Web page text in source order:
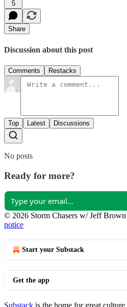
5
Share
Discussion about this post
Comments Restacks
Top Latest Discussions
No posts
Ready for more?
© 2026 Storm Chasers w/ Jeff Brown
notice
Start your Substack
Get the app